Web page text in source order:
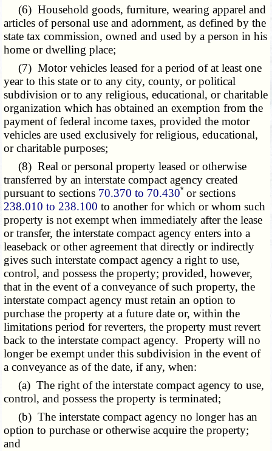
(6) Household goods, furniture, wearing apparel and
articles of personal use and adornment, as defined by the
state tax commission, owned and used by a person in his
home or dwelling place;
(7) Motor vehicles leased for a period of at least one
year to this state or to any city, county, or political
subdivision or to any religious, educational, or charitable
organization which has obtained an exemption from the
payment of federal income taxes, provided the motor
vehicles are used exclusively for religious, educational,
or charitable purposes;
(8) Real or personal property leased or otherwise
transferred by an interstate compact agency created
pursuant to sections 70.370 to 70.430* or sections
238.010 to 238.100 to another for which or whom such
property is not exempt when immediately after the lease
or transfer, the interstate compact agency enters into a
leaseback or other agreement that directly or indirectly
gives such interstate compact agency a right to use,
control, and possess the property; provided, however,
that in the event of a conveyance of such property, the
interstate compact agency must retain an option to
purchase the property at a future date or, within the
limitations period for reverters, the property must revert
back to the interstate compact agency. Property will no
longer be exempt under this subdivision in the event of
a conveyance as of the date, if any, when:
(a) The right of the interstate compact agency to use,
control, and possess the property is terminated;
(b) The interstate compact agency no longer has an
option to purchase or otherwise acquire the property;
and